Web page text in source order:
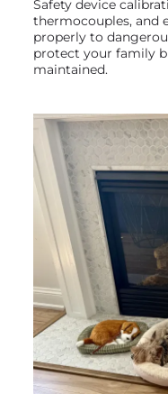
Safety device
thermocouples, and
properly to
protect your family
maintained.